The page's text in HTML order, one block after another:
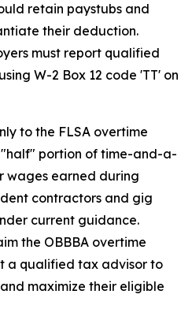
retain paystubs and
their deduction.
must report qualified
W-2 Box 12 code 'TT' on
to the FLSA overtime
portion of time-and-a-
wages earned during
contractors and gig
current guidance.
the OBBBA overtime
a qualified tax advisor to
maximize their eligible